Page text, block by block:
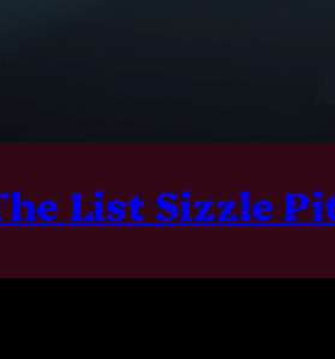
List Sizzle